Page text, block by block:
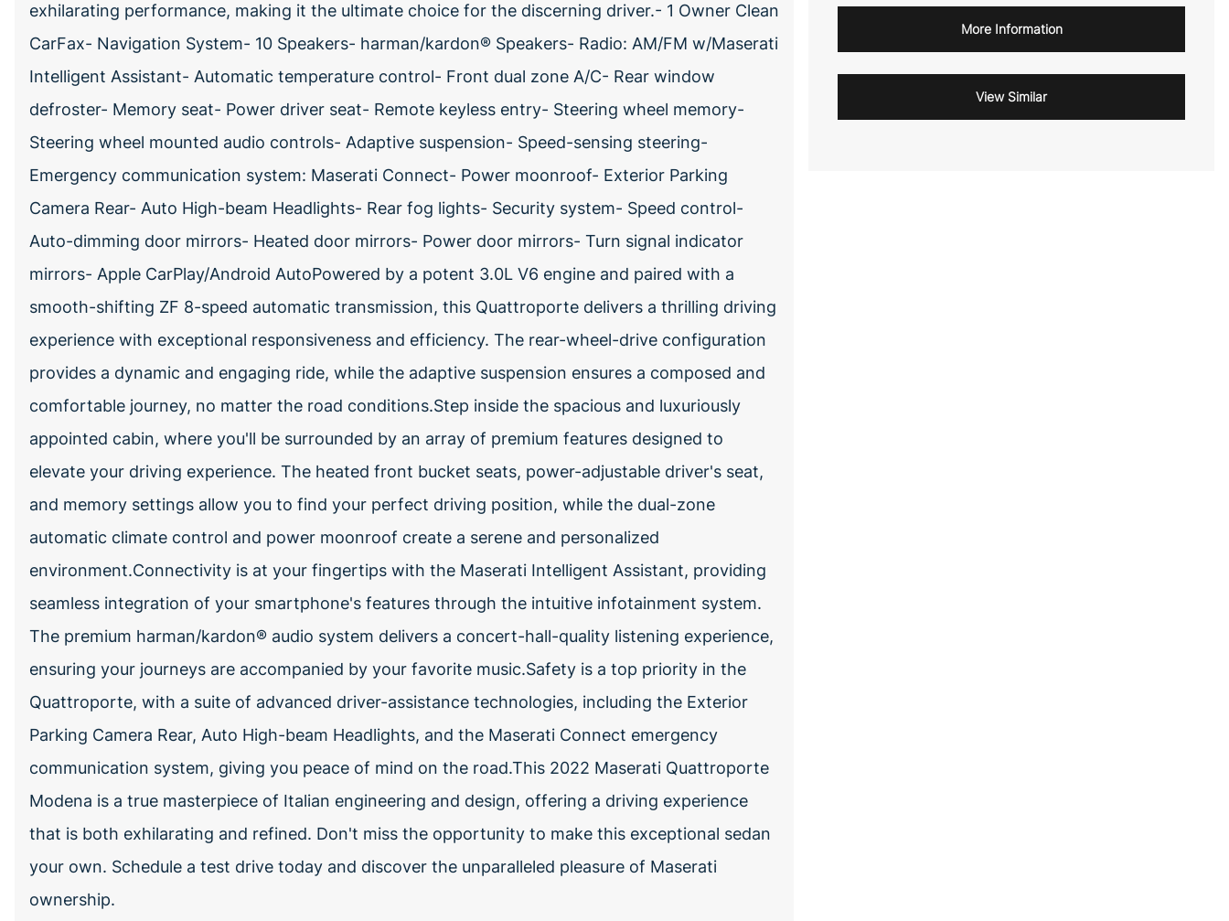
More Information
View Similar
exhilarating performance, making it the ultimate choice for the discerning driver.- 1 Owner Clean
CarFax- Navigation System- 10 Speakers- harman/kardon® Speakers- Radio: AM/FM w/Maserati
Intelligent Assistant- Automatic temperature control- Front dual zone A/C- Rear window
defroster- Memory seat- Power driver seat- Remote keyless entry- Steering wheel memory-
Steering wheel mounted audio controls- Adaptive suspension- Speed-sensing steering-
Emergency communication system: Maserati Connect- Power moonroof- Exterior Parking
Camera Rear- Auto High-beam Headlights- Rear fog lights- Security system- Speed control-
Auto-dimming door mirrors- Heated door mirrors- Power door mirrors- Turn signal indicator
mirrors- Apple CarPlay/Android AutoPowered by a potent 3.0L V6 engine and paired with a
smooth-shifting ZF 8-speed automatic transmission, this Quattroporte delivers a thrilling driving
experience with exceptional responsiveness and efficiency. The rear-wheel-drive configuration
provides a dynamic and engaging ride, while the adaptive suspension ensures a composed and
comfortable journey, no matter the road conditions.Step inside the spacious and luxuriously
appointed cabin, where you'll be surrounded by an array of premium features designed to
elevate your driving experience. The heated front bucket seats, power-adjustable driver's seat,
and memory settings allow you to find your perfect driving position, while the dual-zone
automatic climate control and power moonroof create a serene and personalized
environment.Connectivity is at your fingertips with the Maserati Intelligent Assistant, providing
seamless integration of your smartphone's features through the intuitive infotainment system.
The premium harman/kardon® audio system delivers a concert-hall-quality listening experience,
ensuring your journeys are accompanied by your favorite music.Safety is a top priority in the
Quattroporte, with a suite of advanced driver-assistance technologies, including the Exterior
Parking Camera Rear, Auto High-beam Headlights, and the Maserati Connect emergency
communication system, giving you peace of mind on the road.This 2022 Maserati Quattroporte
Modena is a true masterpiece of Italian engineering and design, offering a driving experience
that is both exhilarating and refined. Don't miss the opportunity to make this exceptional sedan
your own. Schedule a test drive today and discover the unparalleled pleasure of Maserati
ownership.